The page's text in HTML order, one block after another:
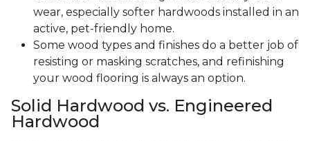
wear, especially softer hardwoods installed in an
active, pet-friendly home.
Some wood types and finishes do a better job of
resisting or masking scratches, and refinishing
your wood flooring is always an option.
Solid Hardwood vs. Engineered
Hardwood